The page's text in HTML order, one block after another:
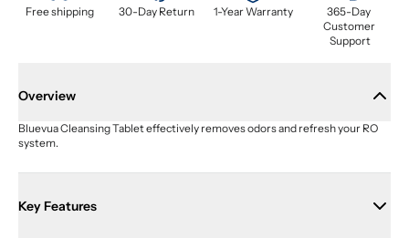
Free shipping 30-Day Return 1-Year Warranty
365-Day
Customer
Support
Overview
Bluevua Cleansing Tablet effectively removes odors and refresh your RO
system.
Key Features